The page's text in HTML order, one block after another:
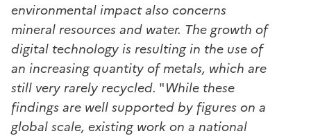
environmental impact also concerns
mineral resources and water. The growth of
digital technology is resulting in the use of
an increasing quantity of metals, which are
still very rarely recycled. "While these
findings are well supported by figures on a
global scale, existing work on a national